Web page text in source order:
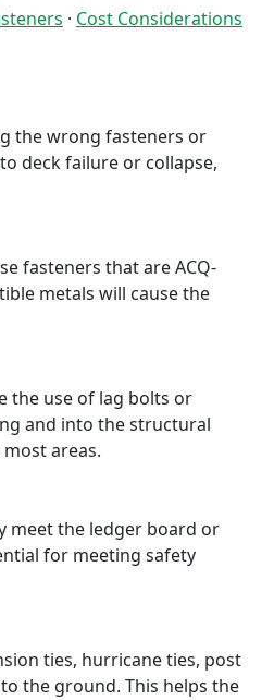
· Cost Considerations
the wrong fasteners or
deck failure or collapse,
fasteners that are ACQ-
metals will cause the
the use of lag bolts or
and into the structural
areas.
meet the ledger board or
for meeting safety
ties, hurricane ties, post
the ground. This helps the